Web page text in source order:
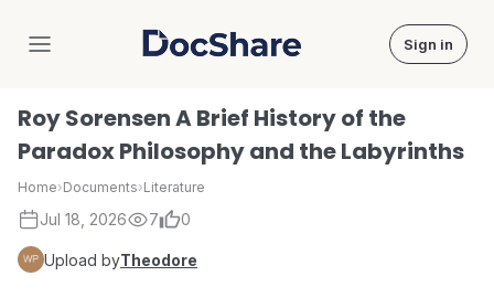
DocShare Sign in
Roy Sorensen A Brief History of the
Paradox Philosophy and the Labyrinths
Home›Documents›Literature
Jul 18, 2026 7 0
Upload byTheodore